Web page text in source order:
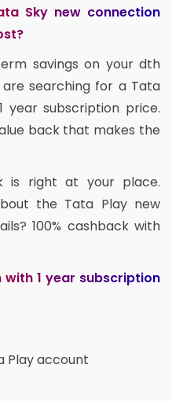
Sky new connection
savings on your dth
searching for a Tata
year subscription price.
back that makes the
is right at your place.
the Tata Play new
100% cashback with
1 year subscription
Play account